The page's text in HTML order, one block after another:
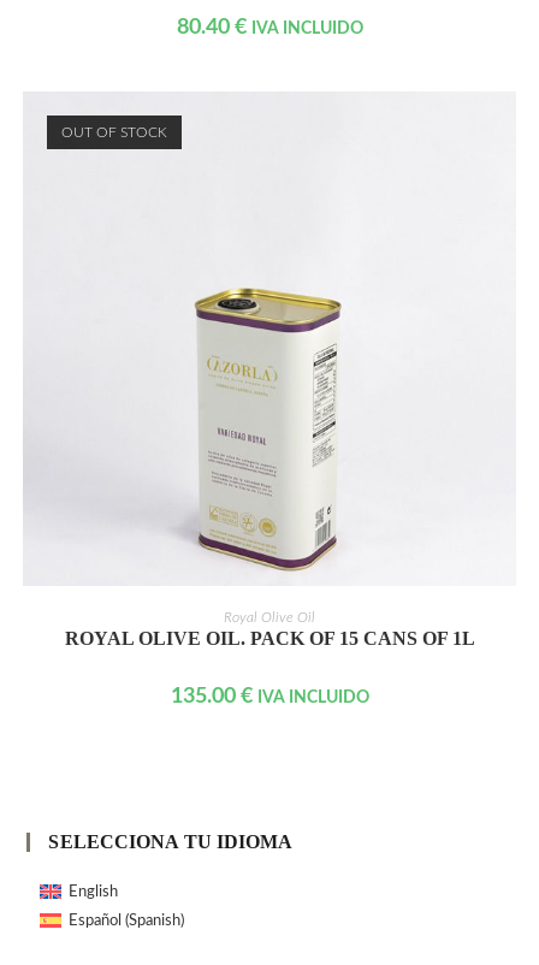
80.40 € IVA INCLUIDO
OUT OF STOCK
READ MORE
Royal Olive Oil
ROYAL OLIVE OIL. PACK OF 15 CANS OF 1L
135.00 € IVA INCLUIDO
SELECCIONA TU IDIOMA
English
Español (Spanish)